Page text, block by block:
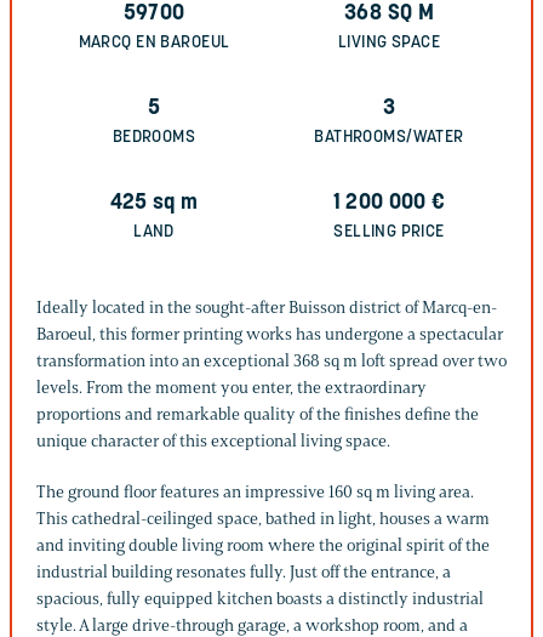
59700
MARCQ EN BAROEUL
368 SQ M
LIVING SPACE
5
BEDROOMS
3
BATHROOMS/WATER
425 sq m
LAND
1 200 000€
SELLING PRICE
Ideally located in the sought-after Buisson district of Marcq-en-
Baroeul, this former printing works has undergone a spectacular
transformation into an exceptional 368 sq m loft spread over two
levels. From the moment you enter, the extraordinary
proportions and remarkable quality of the finishes define the
unique character of this exceptional living space.
The ground floor features an impressive 160 sq m living area.
This cathedral-ceilinged space, bathed in light, houses a warm
and inviting double living room where the original spirit of the
industrial building resonates fully. Just off the entrance, a
spacious, fully equipped kitchen boasts a distinctly industrial
style. A large drive-through garage, a workshop room, and a